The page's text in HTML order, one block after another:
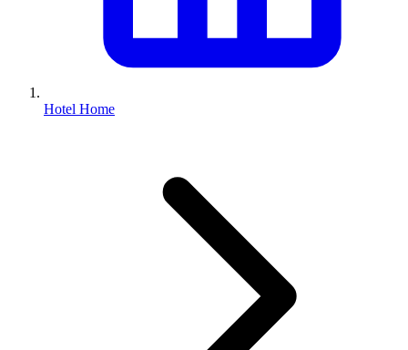
Hotel Home